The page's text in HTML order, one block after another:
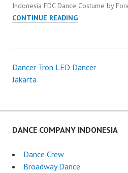
Indonesia FDC Dance Costume by
CONTINUE READINGPENARI
Post
Dancer Tron LED Dancer
Jakarta
DANCE COMPANY INDONESIA
Dance Crew
Broadway Dance